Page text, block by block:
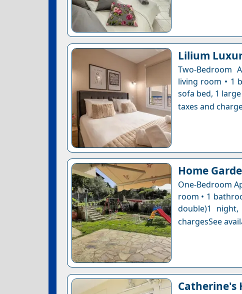
Lilium
Two-Bedroom
living room • 1
sofa bed, 1
taxes and
Home
One-Bedroom
room • 1
double)1
chargesSee
Catherine's